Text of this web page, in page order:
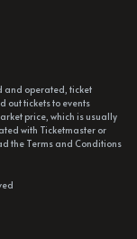
and operated, ticket
out tickets to events
price, which is usually
with Ticketmaster or
the Terms and Conditions